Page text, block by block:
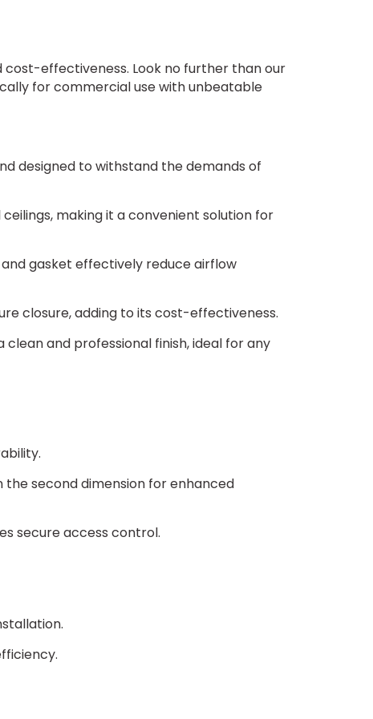
- Standard $0
#4 - Brushed finish $228 + 5 days
effectiveness. Look no further than our
for commercial use with unbeatable
designed to withstand the demands of
making it a convenient solution for
and gasket effectively reduce airflow
closure, adding to its cost-effectiveness.
clean and professional finish, ideal for any
second dimension for enhanced
secure access control.